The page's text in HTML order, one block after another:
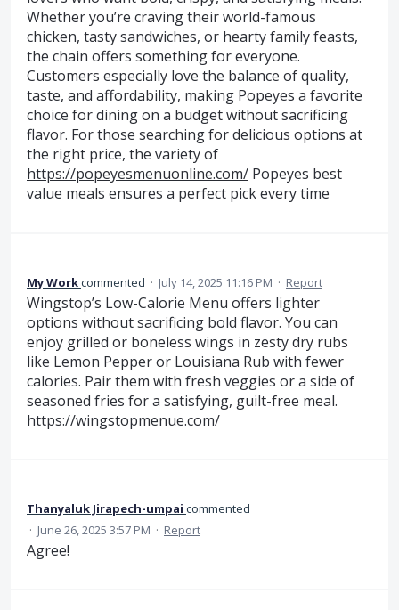
Whether you’re craving their world-famous
chicken, tasty sandwiches, or hearty family feasts,
the chain offers something for everyone.
Customers especially love the balance of quality,
taste, and affordability, making Popeyes a favorite
choice for dining on a budget without sacrificing
flavor. For those searching for delicious options at
the right price, the variety of
https://popeyesmenuonline.com/ Popeyes best
value meals ensures a perfect pick every time
My Workcommented · July 14, 2025 11:16 PM · Report
Wingstop’s Low-Calorie Menu offers lighter
options without sacrificing bold flavor. You can
enjoy grilled or boneless wings in zesty dry rubs
like Lemon Pepper or Louisiana Rub with fewer
calories. Pair them with fresh veggies or a side of
seasoned fries for a satisfying, guilt-free meal.
https://wingstopmenue.com/
Thanyaluk Jirapech-umpai commented
· June 26, 2025 3:57 PM · Report
Agree!